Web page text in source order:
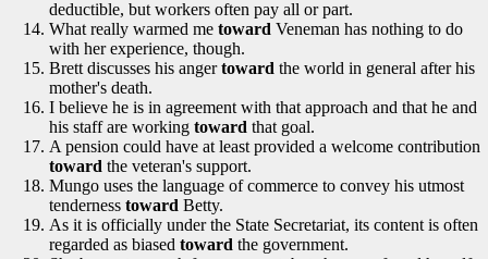
deductible, but workers often pay all or part.
What really warmed me toward Veneman has nothing to do
with her experience, though.
Brett discusses his angertoward the world in general after his
mother's death.
I believe he is in agreement with that approach and that he and
his staff are working toward that goal.
A pension could have at least provided a welcome contribution
toward the veteran's support.
Mungo uses the language of commerce to convey his utmost
tenderness toward Betty.
As it is officially under the State Secretariat, its content is often
regarded as biased toward the government.